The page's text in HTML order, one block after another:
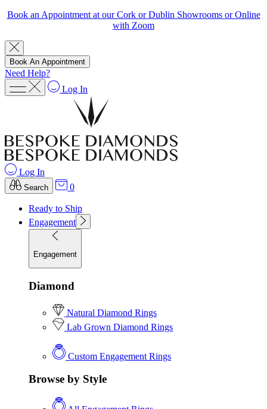
Book an Appointment at our Cork or Dublin Showrooms or Online
with Zoom
Book An Appointment
Need Help?
Log In
Log In
Search 0
Ready to Ship
Engagement
Engagement
Diamond
Natural Diamond Rings
Lab Grown Diamond Rings
Custom Engagement Rings
Browse by Style